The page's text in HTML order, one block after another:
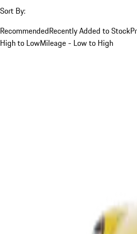
Sort By:
RecommendedRecently Added to Stock
High to LowMileage - Low to High